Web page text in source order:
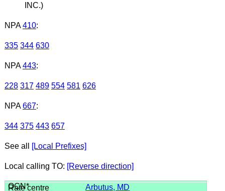
INC.)
NPA 410:
335 344 630
NPA 443:
228 317 489 554 581 626
NPA 667:
344 375 443 657
See all [Local Prefixes]
Local calling TO: [Reverse direction]
Arbutus, MD